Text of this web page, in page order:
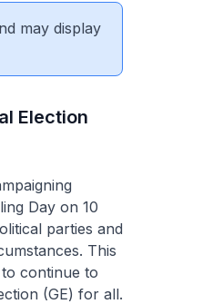
may display
Election
Day on 10
parties and
This
continue to
(GE) for all.